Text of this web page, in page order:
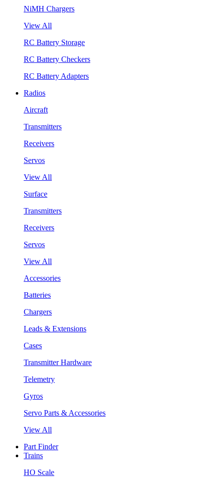
NiMH Chargers
View All
RC Battery Storage
RC Battery Checkers
RC Battery Adapters
Radios
Aircraft
Transmitters
Receivers
Servos
View All
Surface
Transmitters
Receivers
Servos
View All
Accessories
Batteries
Chargers
Leads & Extensions
Cases
Transmitter Hardware
Telemetry
Gyros
Servo Parts & Accessories
View All
Part Finder
Trains
HO Scale